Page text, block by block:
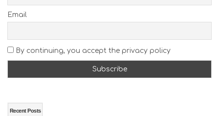
Email
By continuing, you accept the privacy policy
Recent Posts